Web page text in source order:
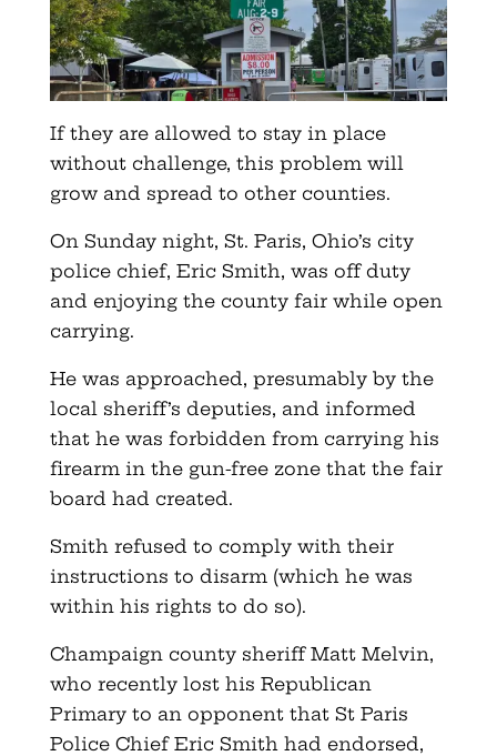
If they are allowed to stay in place
without challenge, this problem will
grow and spread to other counties.
On Sunday night, St. Paris, Ohio’s city
police chief, Eric Smith, was off duty
and enjoying the county fair while open
carrying.
He was approached, presumably by the
local sheriff’s deputies, and informed
that he was forbidden from carrying his
firearm in the gun-free zone that the fair
board had created.
Smith refused to comply with their
instructions to disarm (which he was
within his rights to do so).
Champaign county sheriff Matt Melvin,
who recently lost his Republican
Primary to an opponent that St Paris
Police Chief Eric Smith had endorsed,